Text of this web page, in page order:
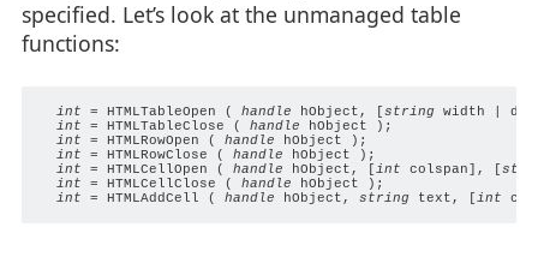
specified. Let’s look at the unmanaged table
functions:
int = HTMLTableOpen ( handle hObject, [string width |
int = HTMLTableClose ( handle hObject );
int = HTMLRowOpen ( handle hObject );
int = HTMLRowClose ( handle hObject );
int = HTMLCellOpen ( handle hObject, [int colspan], [
int = HTMLCellClose ( handle hObject );
int = HTMLAddCell ( handle hObject, string text, [int